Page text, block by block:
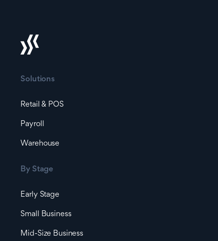
Solutions
Retail & POS
Payroll
Warehouse
By Stage
Early Stage
Small Business
Mid-Size Business